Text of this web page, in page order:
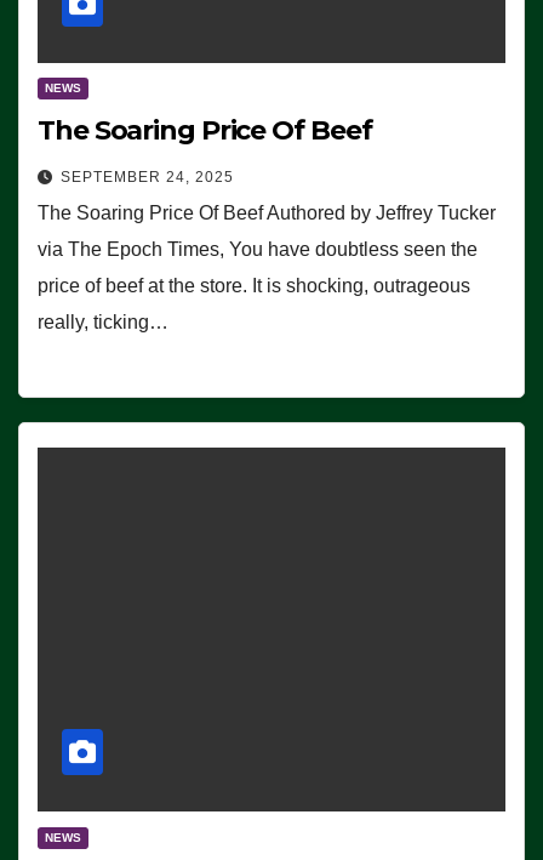
NEWS
The Soaring Price Of Beef
SEPTEMBER 24, 2025
The Soaring Price Of Beef Authored by Jeffrey Tucker
via The Epoch Times, You have doubtless seen the
price of beef at the store. It is shocking, outrageous
really, ticking…
NEWS